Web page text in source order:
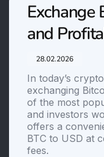
Exchange
and
28.02.2026
In today’s
exchanging
of the most
and investors
offers a
BTC to USD at
fees.